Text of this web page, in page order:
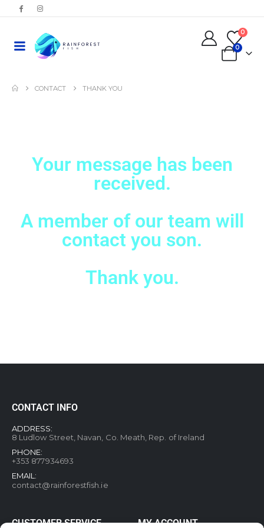
0
0
CONTACT THANK YOU
Your message has been
received.
A member of our team will
contact you son.
Thank you.
CONTACT INFO
ADDRESS:
8 Ludlow Street, Navan, Co. Meath, Rep. of Ireland
PHONE:
+353 877934693
EMAIL:
contact@rainforestfish.ie
CUSTOMER SERVICE MY ACCOUNT